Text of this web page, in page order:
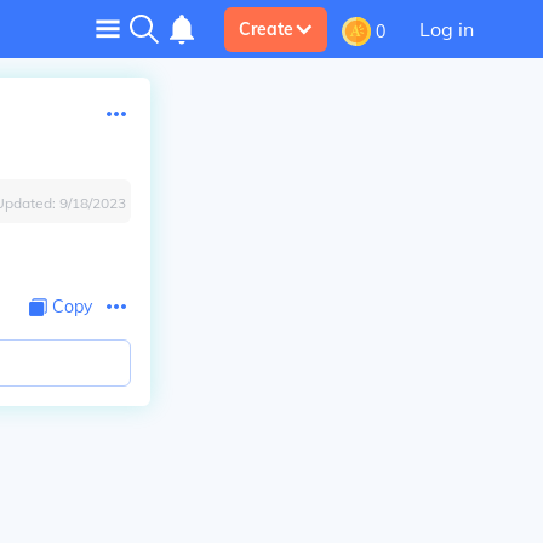
Create 0 Log in
9/18/2023
Copy